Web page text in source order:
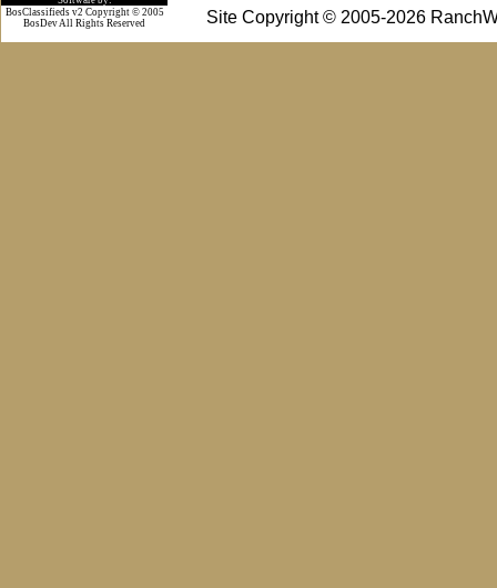
Site Copyright © 2005-2026
BosClassifieds v2 Copyright © 2005
BosDev All Rights Reserved